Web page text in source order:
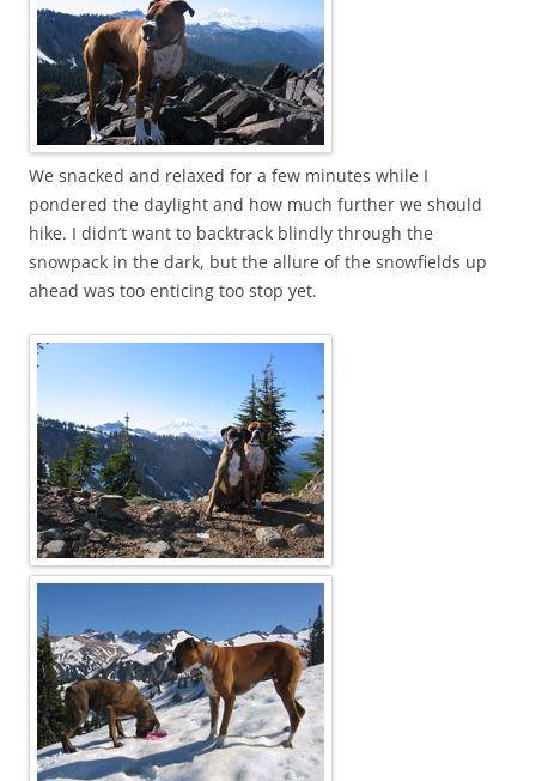
We snacked and relaxed for a few minutes while I
pondered the daylight and how much further we should
hike. I didn’t want to backtrack blindly through the
snowpack in the dark, but the allure of the snowfields up
ahead was too enticing too stop yet.